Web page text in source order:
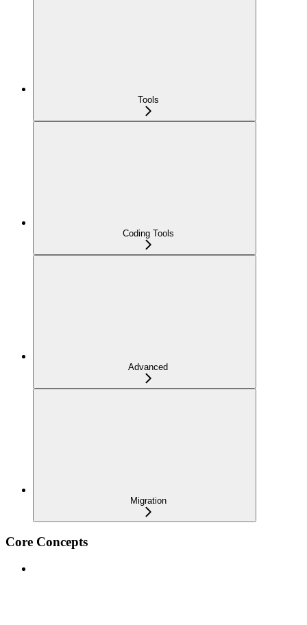
Tools
Coding Tools
Advanced
Migration
Core Concepts